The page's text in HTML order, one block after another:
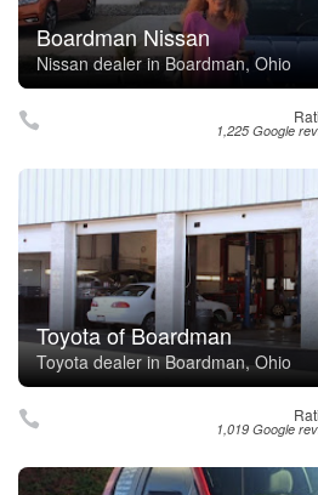
Boardman Nissan
Nissan dealer in Boardman, Ohio
1,225 Google
Toyota of Boardman
Toyota dealer in Boardman, Ohio
1,019 Google